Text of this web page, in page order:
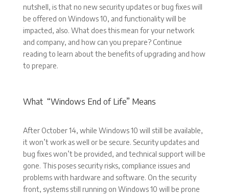
nutshell, is that no new security updates or bug fixes will
be offered on Windows 10, and functionality will be
impacted, also. What does this mean for your network
and company, and how can you prepare? Continue
reading to learn about the benefits of upgrading and how
to prepare.
What “Windows End of Life” Means
After October 14, while Windows 10 will still be available,
it won’t work as well or be secure. Security updates and
bug fixes won’t be provided, and technical support will be
gone. This poses security risks, compliance issues and
problems with hardware and software. On the security
front, systems still running on Windows 10 will be prone